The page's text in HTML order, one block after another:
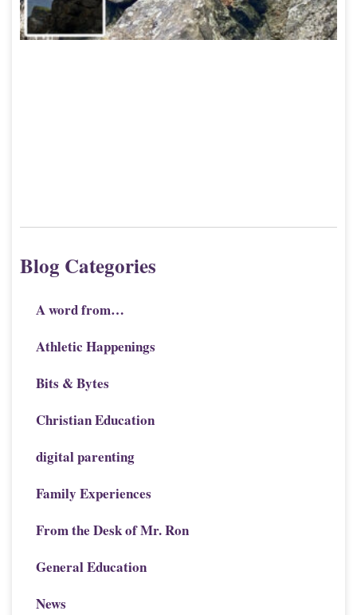
Blog Categories
A word from…
Athletic Happenings
Bits & Bytes
Christian Education
digital parenting
Family Experiences
From the Desk of Mr. Ron
General Education
News